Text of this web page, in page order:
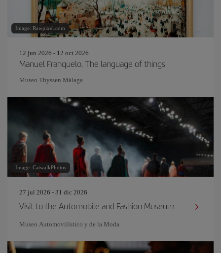
Image: Rawpixel.com
12 jun 2026 - 12 oct 2026
Manuel Franquelo. The language of things
Museo Thyssen Málaga
Image: CatwalkPhotos
27 jul 2026 - 31 dic 2026
Visit to the Automobile and Fashion Museum
Museo Automovilístico y de la Moda